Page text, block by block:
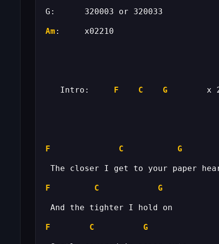
Am
Intro: F C G
F C G
F C G
F C G